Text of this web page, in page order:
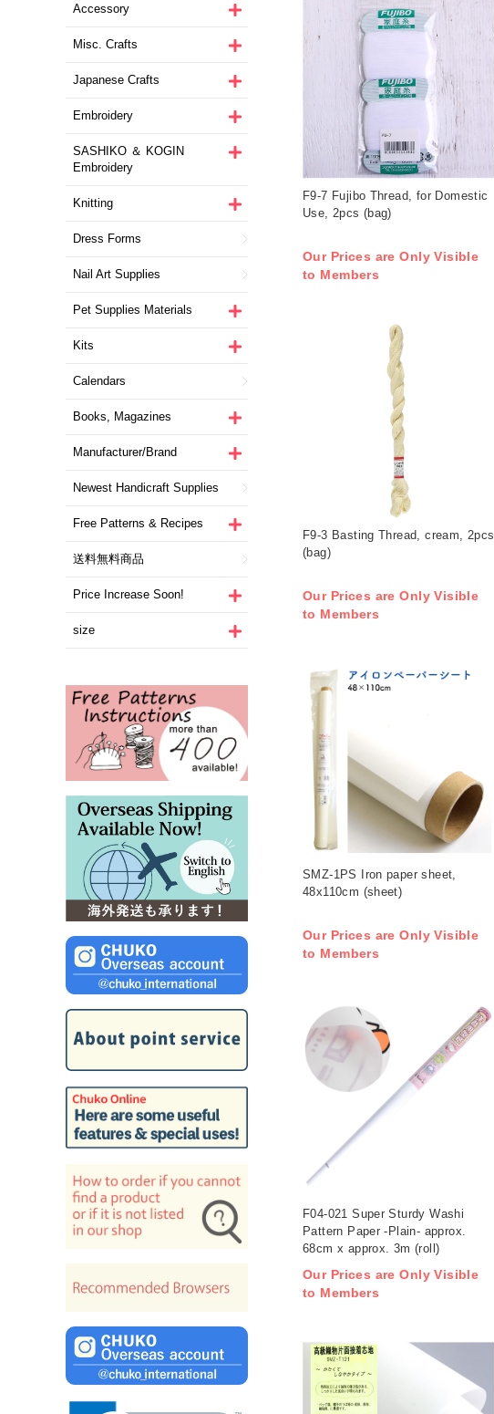
Accessory
Misc. Crafts
Japanese Crafts
Embroidery
SASHIKO ＆ KOGIN
Embroidery
Knitting
Dress Forms
Nail Art Supplies
Pet Supplies Materials
Kits
Calendars
Books, Magazines
Manufacturer/Brand
Newest Handicraft Supplies
Free Patterns & Recipes
送料無料商品
Price Increase Soon!
size
F9-7 Fujibo Thread, for Domestic
Use, 2pcs (bag)
Our Prices are Only Visible
to Members
F9-3 Basting Thread, cream, 2pcs
(bag)
Our Prices are Only Visible
to Members
SMZ-1PS Iron paper sheet,
48x110cm (sheet)
Our Prices are Only Visible
to Members
F04-021 Super Sturdy Washi
Pattern Paper -Plain- approx.
68cm x approx. 3m (roll)
Our Prices are Only Visible
to Members